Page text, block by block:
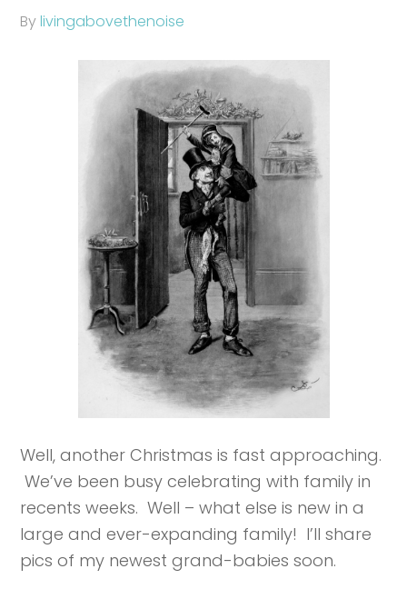
Bylivingabovethenoise
Well, another Christmas is fast approaching.
We’ve been busy celebrating with family in
recents weeks. Well – what else is new in a
large and ever-expanding family! I’ll share
pics of my newest grand-babies soon.